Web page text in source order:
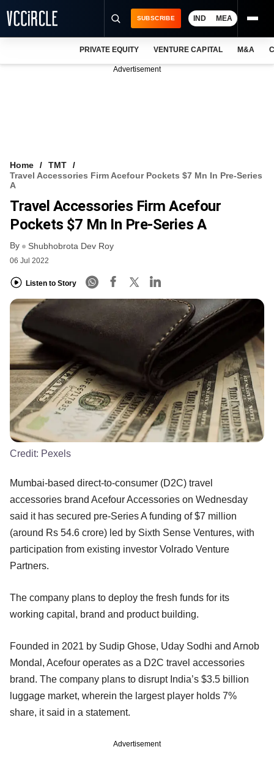
VCC INTELLIGENCE
FREE NEWSLETTER
SUBSCRIBE IND MEA
PRIVATE EQUITY VENTURE CAPITAL M&A
Advertisement
Home
TMT
Travel Accessories Firm Acefour Pockets $7 Mn In Pre-Series
A
Travel Accessories Firm Acefour
Pockets $7 Mn In Pre-Series A
By Shubhobrota Dev Roy
06 Jul 2022
Listen to Story
Credit: Pexels
Mumbai-based direct-to-consumer (D2C) travel
accessories brand Acefour Accessories on Wednesday
said it has secured pre-Series A funding of $7 million
(around Rs 54.6 crore) led by Sixth Sense Ventures, with
participation from existing investor Volrado Venture
Partners.
The company plans to deploy the fresh funds for its
working capital, brand and product building.
Founded in 2021 by Sudip Ghose, Uday Sodhi and Arnob
Mondal, Acefour operates as a D2C travel accessories
brand. The company plans to disrupt India’s $3.5 billion
luggage market, wherein the largest player holds 7%
share, it said in a statement.
Advertisement